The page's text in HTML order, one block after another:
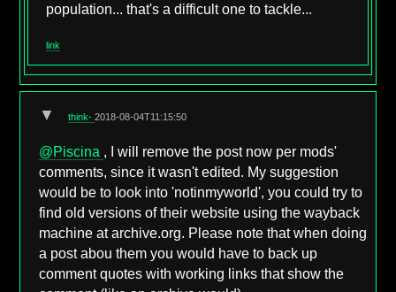
population... that's a difficult one to tackle...
link
▼ think-2018-08-04T11:15:50
@Piscina , I will remove the post now per mods'
comments, since it wasn't edited. My suggestion
would be to look into 'notinmyworld', you could try to
find old versions of their website using the wayback
machine at archive.org. Please note that when doing
a post abou them you would have to back up
comment quotes with working links that show the